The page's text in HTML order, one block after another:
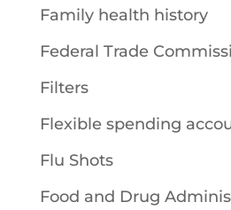
Family health history
Federal Trade
Filters
Flexible spending
Flu Shots
Food and Drug